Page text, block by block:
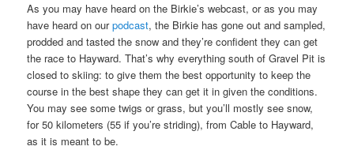
As you may have heard on the Birkie’s webcast, or as you may
have heard on ourpodcast, the Birkie has gone out and sampled,
prodded and tasted the snow and they’re confident they can get
the race to Hayward. That’s why everything south of Gravel Pit is
closed to skiing: to give them the best opportunity to keep the
course in the best shape they can get it in given the conditions.
You may see some twigs or grass, but you’ll mostly see snow,
for 50 kilometers (55 if you’re striding), from Cable to Hayward,
as it is meant to be.